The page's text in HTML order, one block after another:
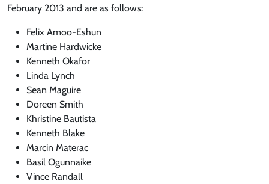
February 2013 and are as follows:
Felix Amoo-Eshun
Martine Hardwicke
Kenneth Okafor
Linda Lynch
Sean Maguire
Doreen Smith
Khristine Bautista
Kenneth Blake
Marcin Materac
Basil Ogunnaike
Vince Randall